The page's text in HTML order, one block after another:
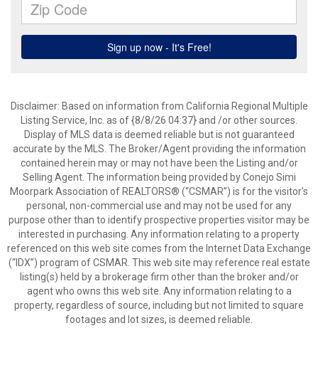
Disclaimer: Based on information from California Regional Multiple
Listing Service, Inc. as of {8/8/26 04:37} and /or other sources.
Display of MLS data is deemed reliable but is not guaranteed
accurate by the MLS. The Broker/Agent providing the information
contained herein may or may not have been the Listing and/or
Selling Agent. The information being provided by Conejo Simi
Moorpark Association of REALTORS® (“CSMAR”) is for the visitor's
personal, non-commercial use and may not be used for any
purpose other than to identify prospective properties visitor may be
interested in purchasing. Any information relating to a property
referenced on this web site comes from the Internet Data Exchange
(“IDX”) program of CSMAR. This web site may reference real estate
listing(s) held by a brokerage firm other than the broker and/or
agent who owns this web site. Any information relating to a
property, regardless of source, including but not limited to square
footages and lot sizes, is deemed reliable.